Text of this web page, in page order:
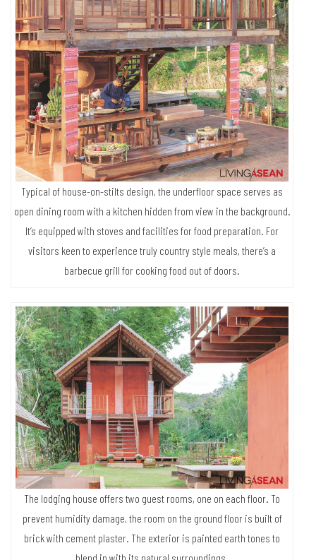
Typical of house-on-stilts design, the underfloor space serves as
open dining room with a kitchen hidden from view in the background.
It’s equipped with stoves and facilities for food preparation. For
visitors keen to experience truly country style meals, there’s a
barbecue grill for cooking food out of doors.
The lodging house offers two guest rooms, one on each floor. To
prevent humidity damage, the room on the ground floor is built of
brick with cement plaster. The exterior is painted earth tones to